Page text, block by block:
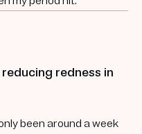
redness in
been around a week